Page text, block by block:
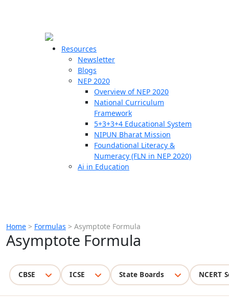
Resources
Newsletter
Blogs
NEP 2020
Overview of NEP 2020
National Curriculum
Framework
5+3+3+4 Educational System
NIPUN Bharat Mission
Foundational Literacy &
Numeracy (FLN in NEP 2020)
Ai in Education
Home > Formulas > Asymptote Formula
Asymptote Formula
CBSE ICSE State Boards NCERT